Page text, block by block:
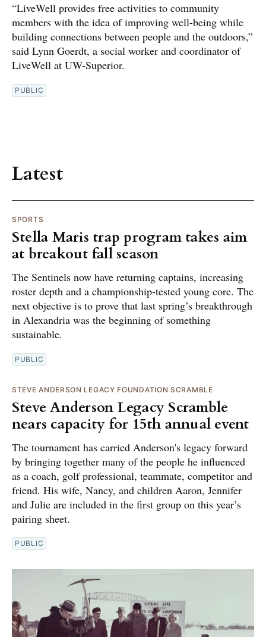
“LiveWell provides free activities to community
members with the idea of improving well-being while
building connections between people and the outdoors,”
said Lynn Goerdt, a social worker and coordinator of
LiveWell at UW-Superior.
PUBLIC
Latest
SPORTS
Stella Maris trap program takes aim
at breakout fall season
The Sentinels now have returning captains, increasing
roster depth and a championship-tested young core. The
next objective is to prove that last spring’s breakthrough
in Alexandria was the beginning of something
sustainable.
PUBLIC
STEVE ANDERSON LEGACY FOUNDATION SCRAMBLE
Steve Anderson Legacy Scramble
nears capacity for 15th annual event
The tournament has carried Anderson's legacy forward
by bringing together many of the people he influenced
as a coach, golf professional, teammate, competitor and
friend. His wife, Nancy, and children Aaron, Jennifer
and Julie are included in the first group on this year’s
pairing sheet.
PUBLIC